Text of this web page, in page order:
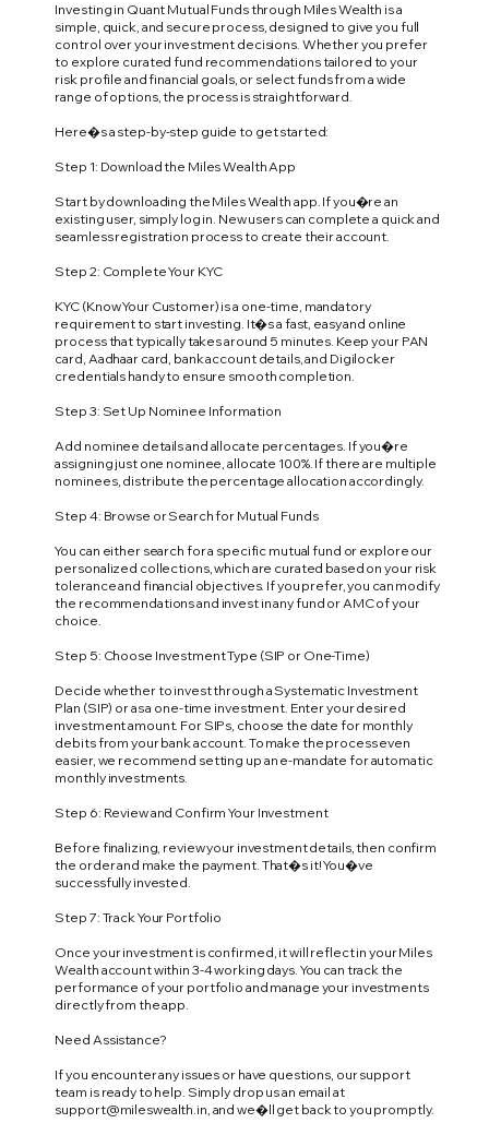
Investing in Quant Mutual Funds through Miles Wealth is a
simple, quick, and secure process, designed to give you full
control over your investment decisions. Whether you prefer
to explore curated fund recommendations tailored to your
risk profile and financial goals, or select funds from a wide
range of options, the process is straightforward.
Here�s a step-by-step guide to get started:
Step 1: Download the Miles Wealth App
Start by downloading the Miles Wealth app. If you�re an
existing user, simply log in. New users can complete a quick and
seamless registration process to create their account.
Step 2: Complete Your KYC
KYC (Know Your Customer) is a one-time, mandatory
requirement to start investing. It�s a fast, easy and online
process that typically takes around 5 minutes. Keep your PAN
card, Aadhaar card, bank account details, and Digilocker
credentials handy to ensure smooth completion.
Step 3: Set Up Nominee Information
Add nominee details and allocate percentages. If you�re
assigning just one nominee, allocate 100%. If there are multiple
nominees, distribute the percentage allocation accordingly.
Step 4: Browse or Search for Mutual Funds
You can either search for a specific mutual fund or explore our
personalized collections, which are curated based on your risk
tolerance and financial objectives. If you prefer, you can modify
the recommendations and invest in any fund or AMC of your
choice.
Step 5: Choose Investment Type (SIP or One-Time)
Decide whether to invest through a Systematic Investment
Plan (SIP) or as a one-time investment. Enter your desired
investment amount. For SIPs, choose the date for monthly
debits from your bank account. To make the process even
easier, we recommend setting up an e-mandate for automatic
monthly investments.
Step 6: Review and Confirm Your Investment
Before finalizing, review your investment details, then confirm
the order and make the payment. That�s it! You�ve
successfully invested.
Step 7: Track Your Portfolio
Once your investment is confirmed, it will reflect in your Miles
Wealth account within 3-4 working days. You can track the
performance of your portfolio and manage your investments
directly from the app.
Need Assistance?
If you encounter any issues or have questions, our support
team is ready to help. Simply drop us an email at
support@mileswealth.in, and we�ll get back to you promptly.